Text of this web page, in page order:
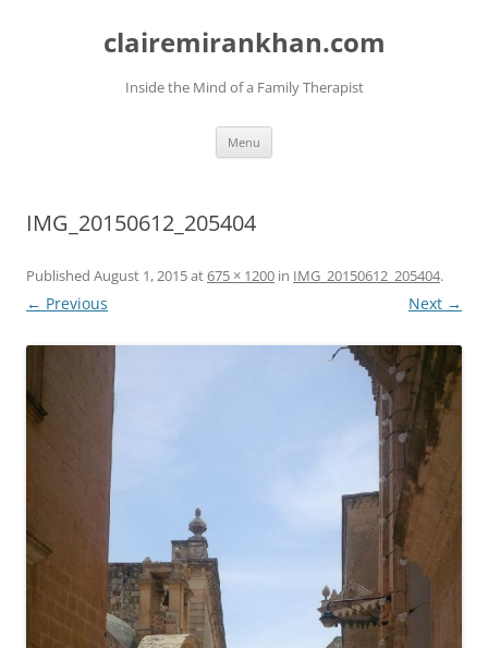
clairemirankhan.com
Inside the Mind of a Family Therapist
Menu
IMG_20150612_205404
Published August 1, 2015at675 × 1200 in IMG_20150612_205404.
← Previous Next →